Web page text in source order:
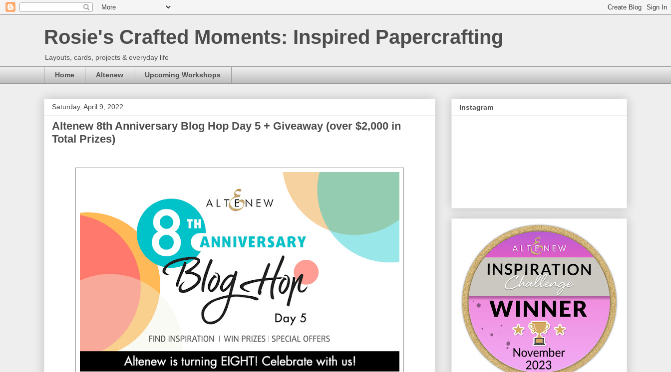
Rosie's Crafted Moments: Inspired Papercrafting
Layouts, cards, projects & everyday life
Home Altenew Upcoming Workshops
Saturday, April 9, 2022
Altenew 8th Anniversary Blog Hop Day 5 + Giveaway (over $2,000 in
Total Prizes)
Instagram